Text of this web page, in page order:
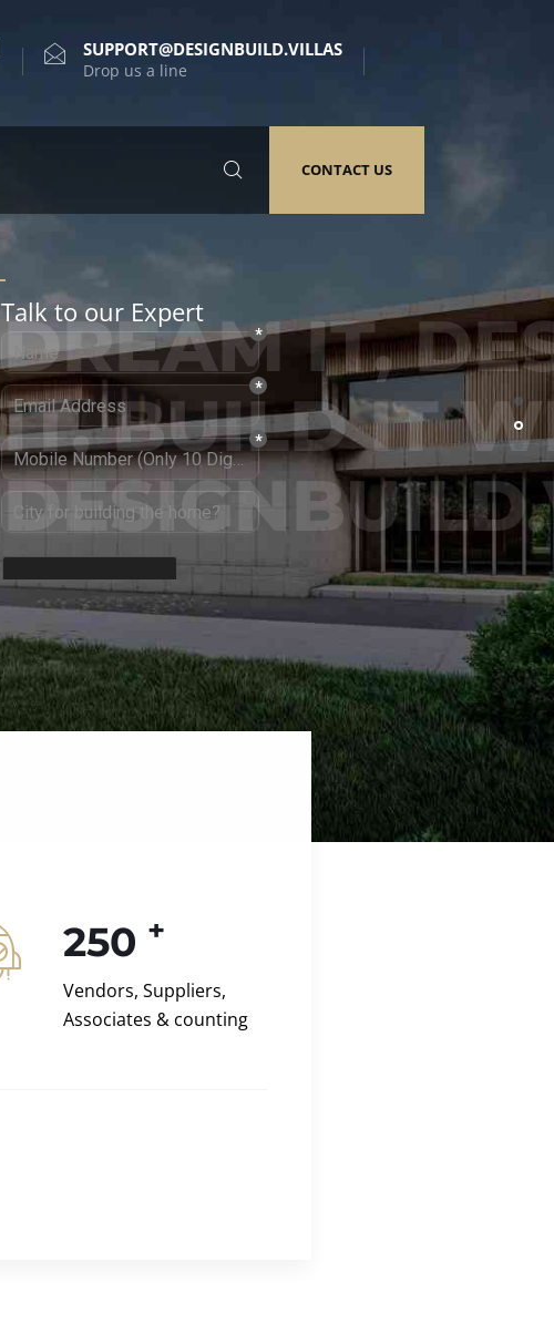
SUPPORT@DESIGNBUILD.VILLAS
Drop us a line
CONTACT US
Talk to our Expert
250 +
Vendors, Suppliers,
Associates & counting